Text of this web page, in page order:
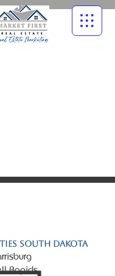
South Dakota
Rapids